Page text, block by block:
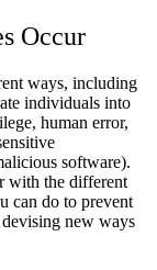
Occur
ways, including
individuals into
human error,
software).
with the different
can do to prevent
new ways